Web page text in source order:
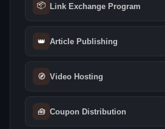
📦 Link Exchange Program
👑 Article Publishing
🧭 Video Hosting
🧰 Coupon Distribution